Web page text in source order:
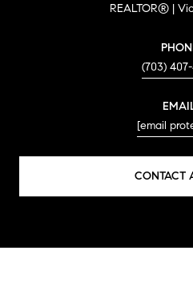
REALTOR® |
(703)
[email
CONTACT